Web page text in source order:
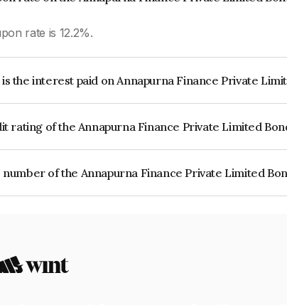
rate is 12.2%.
the interest paid on Annapurna Finance Private
rating of the Annapurna Finance Private Limited
number of the Annapurna Finance Private Limited